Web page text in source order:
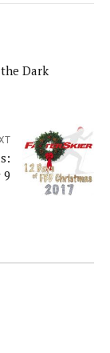
Dark
9